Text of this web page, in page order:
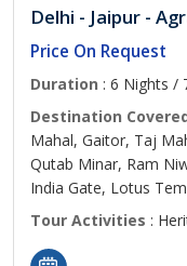
Delhi - Jaipur -
Price On Request
Duration : 6 Nights /
Destination
Mahal, Gaitor, Taj
Qutab Minar, Ram
India Gate, Lotus
Tour Activities :